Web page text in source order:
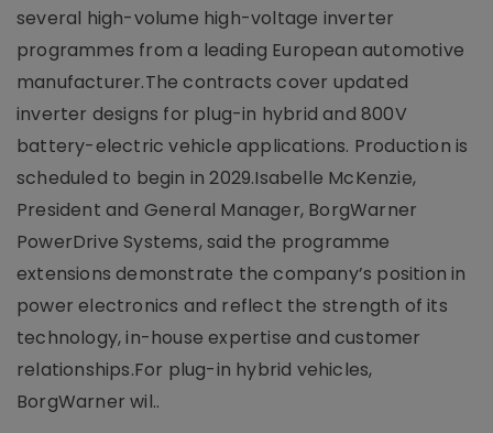
several high-volume high-voltage inverter
programmes from a leading European automotive
manufacturer.The contracts cover updated
inverter designs for plug-in hybrid and 800V
battery-electric vehicle applications. Production is
scheduled to begin in 2029.Isabelle McKenzie,
President and General Manager, BorgWarner
PowerDrive Systems, said the programme
extensions demonstrate the company’s position in
power electronics and reflect the strength of its
technology, in-house expertise and customer
relationships.For plug-in hybrid vehicles,
BorgWarner wil..